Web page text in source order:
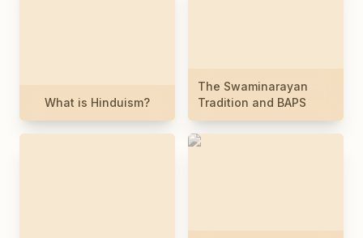
What is Hinduism?
The Swaminarayan
Tradition and BAPS